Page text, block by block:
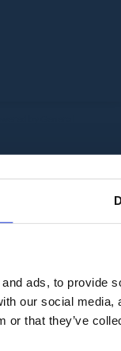
ads, to provide
our social
or that they’ve